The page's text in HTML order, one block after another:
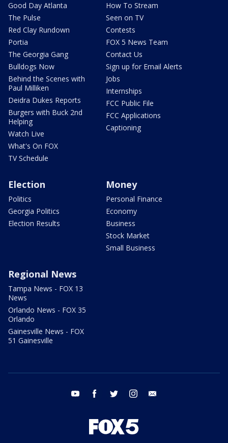
Good Day Atlanta
The Pulse
Red Clay Rundown
Portia
The Georgia Gang
Bulldogs Now
Behind the Scenes with
Paul Milliken
Deidra Dukes Reports
Burgers with Buck 2nd
Helping
Watch Live
What's On FOX
TV Schedule
How To Stream
Seen on TV
Contests
FOX 5 News Team
Contact Us
Sign up for Email Alerts
Jobs
Internships
FCC Public File
FCC Applications
Captioning
Election
Politics
Georgia Politics
Election Results
Money
Personal Finance
Economy
Business
Stock Market
Small Business
Regional News
Tampa News - FOX 13
News
Orlando News - FOX 35
Orlando
Gainesville News - FOX
51 Gainesville
youtube facebook twitter instagram